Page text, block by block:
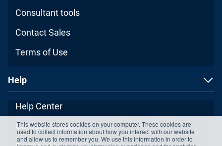
This website stores cookies on your computer. These cookies are
used to collect information about how you interact with our website
and allow us to remember you. We use this information in order to
Consultant tools
Contact Sales
Terms of Use
Help
Help Center
Contact Support